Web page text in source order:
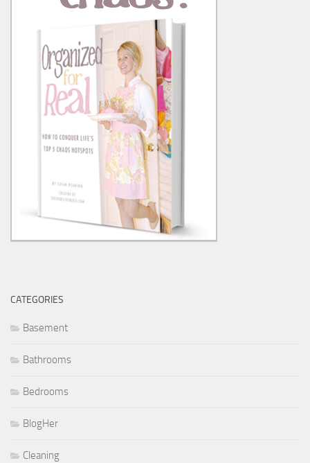
CATEGORIES
Basement
Bathrooms
Bedrooms
BlogHer
Cleaning